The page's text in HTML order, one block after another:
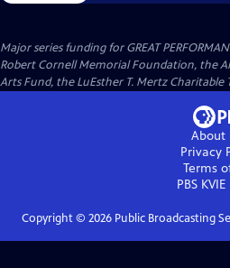
Major series funding for GREAT
Robert Cornell Memorial Foundation, the
Arts Fund, the LuEsther T. Mertz Charitable
About
Privacy
Terms
PBS KVIE
Copyright © 2026Public Broadcasting